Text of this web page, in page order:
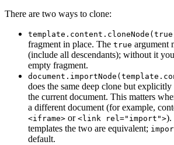
There are two ways to clone:
fragment in place. The true argument
(include all descendants); without it
empty fragment.
does the same deep clone but
the current document. This matters
a different document (for example,
<iframe> or <link rel="import">).
templates the two are equivalent;
default.